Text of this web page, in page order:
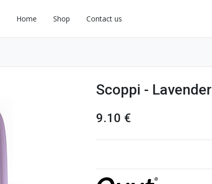
Home Shop Contact us
Scoppi - Lavender
9.10 €